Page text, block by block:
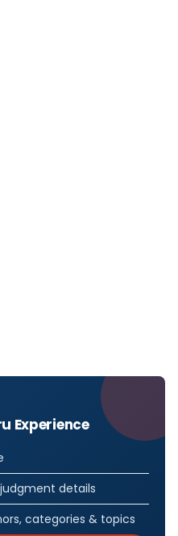
Experience
details
categories & topics